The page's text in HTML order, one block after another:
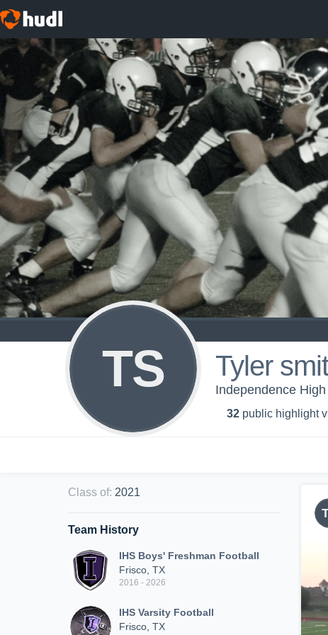
TS Tyler
Independence
32 public highlight
Class of: 2021
Team History
IHS Boys' Freshman Football
Frisco, TX
2016 - 2026
IHS Varsity Football
Frisco, TX